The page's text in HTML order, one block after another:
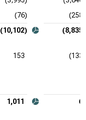
(76)
(258)
(10,102) (8,835)
153 (133)
1,011 6